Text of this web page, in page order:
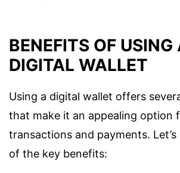
BENEFITS OF USING
DIGITAL WALLET
Using a digital wallet offers
that make it an appealing option
transactions and payments.
of the key benefits: